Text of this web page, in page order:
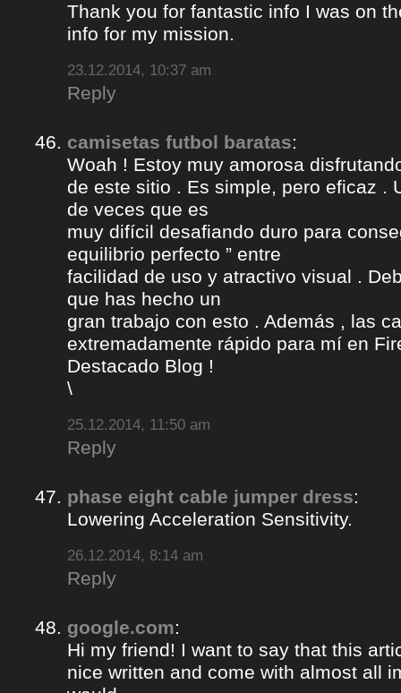
Thank you for fantastic info I was on
info for my mission.
23.12.2014, 10:37 am
Reply
camisetas futbol baratas:
Woah ! Estoy muy amorosa
de este sitio . Es simple, pero eficaz .
de veces que es
muy difícil desafiando duro para
equilibrio perfecto ” entre
facilidad de uso y atractivo visual .
que has hecho un
gran trabajo con esto . Además , las
extremadamente rápido para mí en
Destacado Blog !
\
25.12.2014, 11:50 am
Reply
phase eight cable jumper dress:
Lowering Acceleration Sensitivity.
26.12.2014, 8:14 am
Reply
google.com:
Hi my friend! I want to say that this
nice written and come with almost all